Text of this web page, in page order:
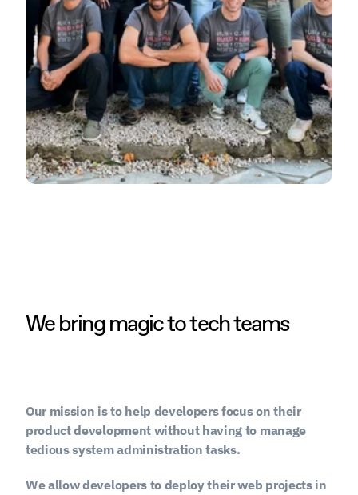
We bring magic to tech teams
Our mission is to help developers focus on their
product development without having to manage
tedious system administration tasks.
We allow developers to deploy their web projects in